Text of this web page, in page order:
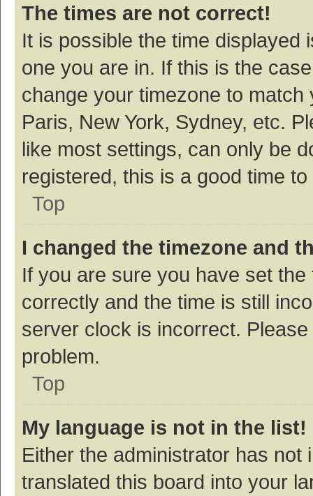
The times are not correct!
It is possible the time displayed
one you are in. If this is the
change your timezone to
Paris, New York, Sydney, etc.
like most settings, can only be
registered, this is a good time
Top
I changed the timezone and
If you are sure you have set
correctly and the time is still
server clock is incorrect.
problem.
Top
My language is not in the list!
Either the administrator has
translated this board into your